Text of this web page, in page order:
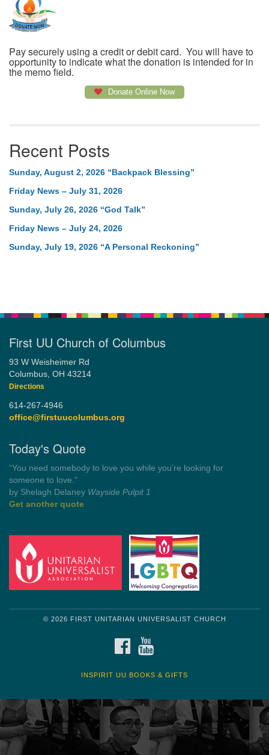
Pay securely using a credit or debit card. You will have to
opportunity to indicate what the donation is intended for in
the memo field.
Donate Online Now
Recent Posts
Sunday, August 2, 2026 “Backpack Blessing”
Friday News – July 31, 2026
Sunday, July 26, 2026 “God Talk”
Friday News – July 24, 2026
Sunday, July 19, 2026 “A Personal Reckoning”
First UU Church of Columbus
93 W Weisheimer Rd
Columbus, OH 43214
Directions
614-267-4946
office@firstuucolumbus.org
Today's Quote
“Always tell the truth. Then you don't have to remember
anything.”
by Mark Twain Roughin' it
Get another quote
© 2026 FIRST UNITARIAN UNIVERSALIST CHURCH
FACEBOOK
INSPIRIT UU BOOKS & GIFTS